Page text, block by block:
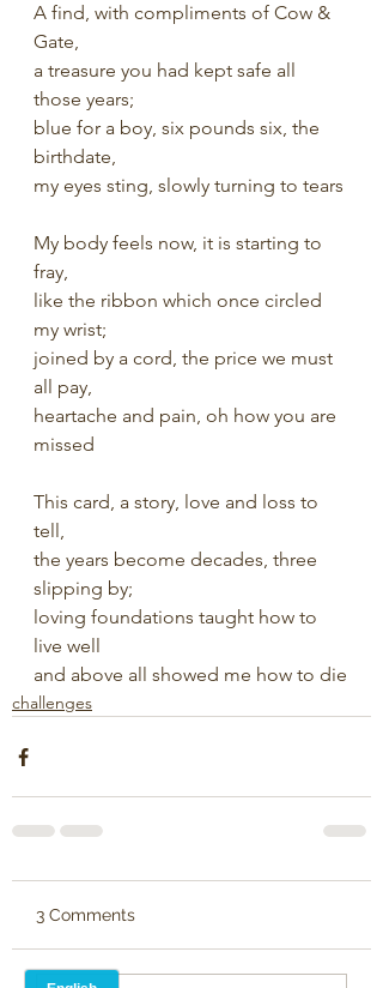
A find, with compliments of Cow &
Gate,
a treasure you had kept safe all
those years;
blue for a boy, six pounds six, the
birthdate,
my eyes sting, slowly turning to tears
My body feels now, it is starting to
fray,
like the ribbon which once circled
my wrist;
joined by a cord, the price we must
all pay,
heartache and pain, oh how you are
missed
This card, a story, love and loss to
tell,
the years become decades, three
slipping by;
loving foundations taught how to
live well
and above all showed me how to die
challenges
3 Comments